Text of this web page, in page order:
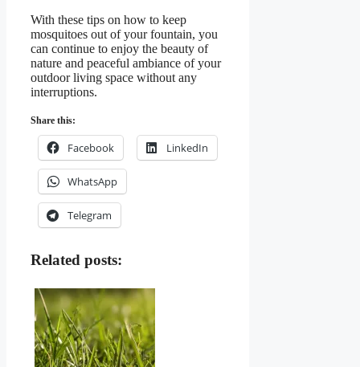
With these tips on how to keep
mosquitoes out of your fountain, you
can continue to enjoy the beauty of
nature and peaceful ambiance of your
outdoor living space without any
interruptions.
Share this:
Facebook LinkedIn
WhatsApp
Telegram
Related posts: